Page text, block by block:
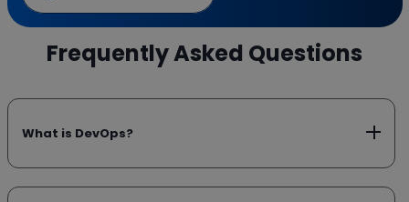
Frequently Asked Questions
What is DevOps?